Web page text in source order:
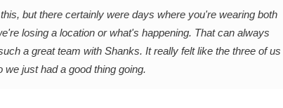
but there certainly were days where you're wearing both
losing a location or what's happening. That can always
a great team with Shanks. It really felt like the three of us
just had a good thing going.